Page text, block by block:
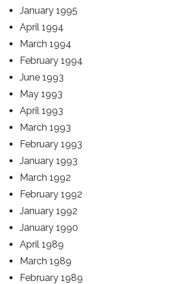
January 1995
April 1994
March 1994
February 1994
June 1993
May 1993
April 1993
March 1993
February 1993
January 1993
March 1992
February 1992
January 1992
January 1990
April 1989
March 1989
February 1989